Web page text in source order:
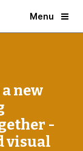
Menu
new
-
visual